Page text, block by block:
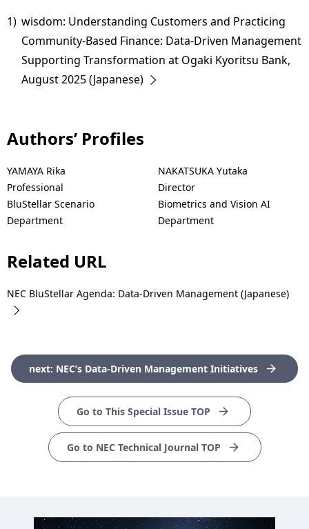
1) wisdom: Understanding Customers and Practicing
Community-Based Finance: Data-Driven Management
Supporting Transformation at Ogaki Kyoritsu Bank,
August 2025 (Japanese)
Authors’ Profiles
YAMAYA Rika
Professional
BluStellar Scenario
Department
NAKATSUKA Yutaka
Director
Biometrics and Vision AI
Department
Related URL
NEC BluStellar Agenda: Data-Driven Management (Japanese)
next: NEC’s Data-Driven Management Initiatives
Go to This Special Issue TOP
Go to NEC Technical Journal TOP